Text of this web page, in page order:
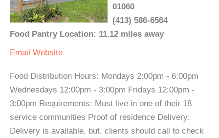
01060
(413) 586-6564
Food Pantry Location: 11.12 miles away
Email Website
Food Distribution Hours: Mondays 2:00pm - 6:00pm
Wednesdays 12:00pm - 3:00pm Fridays 12:00pm -
3:00pm Requirements: Must live in one of their 18
service communities Proof of residence Delivery:
Delivery is available, but, clients should call to check